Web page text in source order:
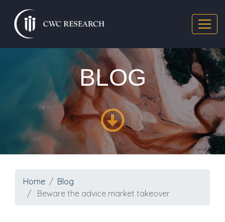
BLOG
Home
Blog
Beware the advice market takeover